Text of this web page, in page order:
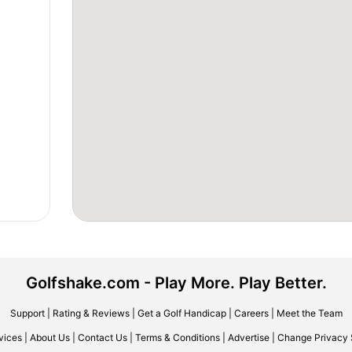
Golfshake.com - Play More. Play Better.
Support| Rating & Reviews| Get a Golf Handicap| Careers| Meet the Team
About Us Contact Us Terms & Conditions Advertise Change Privacy